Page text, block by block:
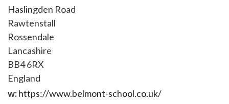
Haslingden Road
Rawtenstall
Rossendale
Lancashire
BB4 6RX
England
w:https://www.belmont-school.co.uk/